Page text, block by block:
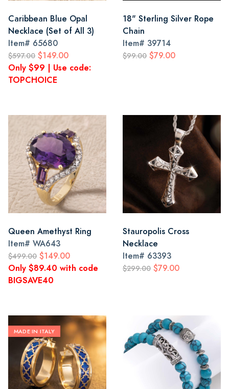
Caribbean Blue Opal
Necklace (Set of All 3)
Item# 65680
$597.00 $149.00
Only $99 | Use code:
TOPCHOICE
18" Sterling Silver Rope
Chain
Item# 39714
$99.00 $79.00
Queen Amethyst Ring
Item# WA643
$499.00 $149.00
Only $89.40 with code
BIGSAVE40
Stauropolis Cross
Necklace
Item# 63393
$299.00 $79.00
MADE IN ITALY